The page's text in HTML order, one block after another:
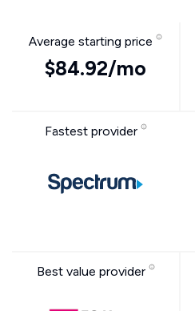
Average starting price
$84.92/mo
Fastest provider
Best value provider